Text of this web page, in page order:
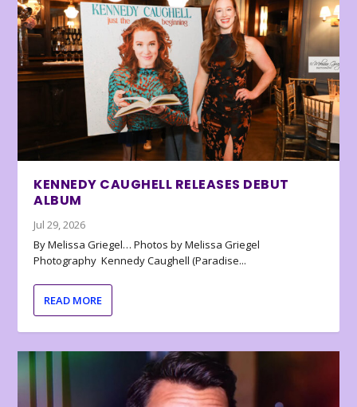
KENNEDY CAUGHELL RELEASES DEBUT
ALBUM
Jul 29, 2026
By Melissa Griegel… Photos by Melissa Griegel
Photography Kennedy Caughell (Paradise...
READ MORE